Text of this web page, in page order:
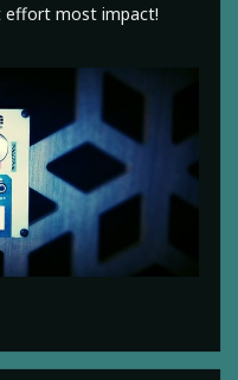
effort most impact!